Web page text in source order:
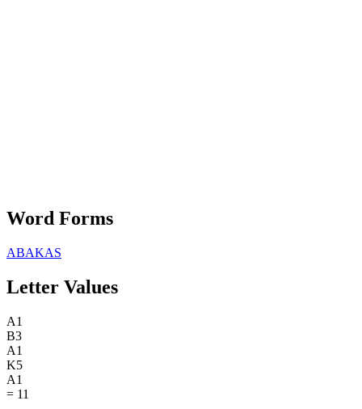
Word Forms
ABAKAS
Letter Values
A1
B3
A1
K5
A1
= 11